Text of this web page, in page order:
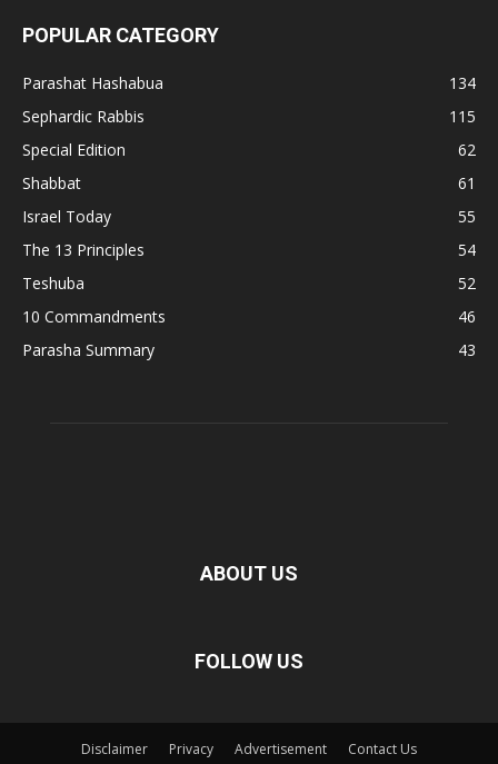
POPULAR CATEGORY
Parashat Hashabua
134
Sephardic Rabbis
115
Special Edition
62
Shabbat
61
Israel Today
55
The 13 Principles
54
Teshuba
52
10 Commandments
46
Parasha Summary
43
ABOUT US
FOLLOW US
Disclaimer Privacy Advertisement Contact Us